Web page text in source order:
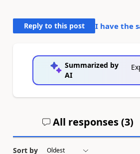
Reply to this post I have the
Summarized by
AI
All responses (3)
Sort by